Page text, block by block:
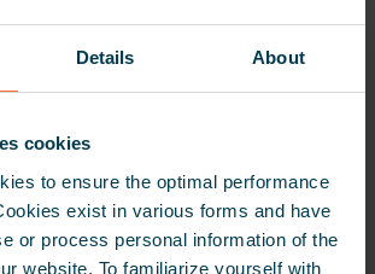
Details About
cookies
to ensure the optimal performance
exist in various forms and have
or process personal information of the
website. To familiarize yourself with